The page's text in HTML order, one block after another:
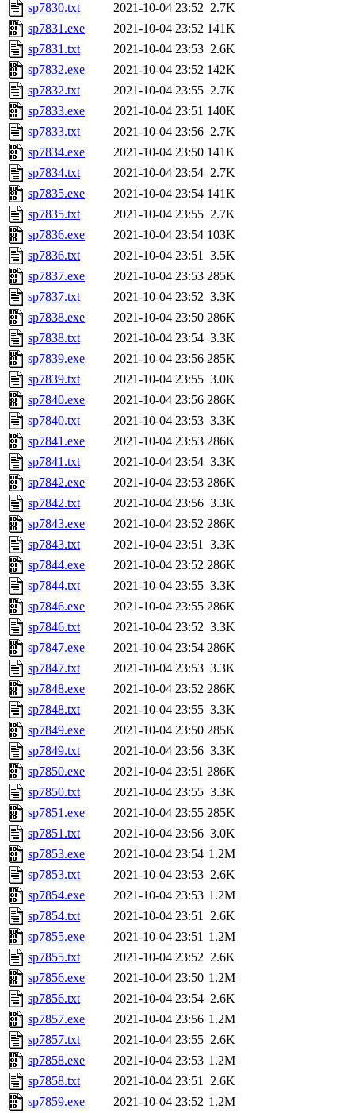
sp7830.txt
2021-10-04 23:52 2.7K
sp7831.exe
2021-10-04 23:52 141K
sp7831.txt
2021-10-04 23:53 2.6K
sp7832.exe
2021-10-04 23:52 142K
sp7832.txt
2021-10-04 23:55 2.7K
sp7833.exe
2021-10-04 23:51 140K
sp7833.txt
2021-10-04 23:56 2.7K
sp7834.exe
2021-10-04 23:50 141K
sp7834.txt
2021-10-04 23:54 2.7K
sp7835.exe
2021-10-04 23:54 141K
sp7835.txt
2021-10-04 23:55 2.7K
sp7836.exe
2021-10-04 23:54 103K
sp7836.txt
2021-10-04 23:51 3.5K
sp7837.exe
2021-10-04 23:53 285K
sp7837.txt
2021-10-04 23:52 3.3K
sp7838.exe
2021-10-04 23:50 286K
sp7838.txt
2021-10-04 23:54 3.3K
sp7839.exe
2021-10-04 23:56 285K
sp7839.txt
2021-10-04 23:55 3.0K
sp7840.exe
2021-10-04 23:56 286K
sp7840.txt
2021-10-04 23:53 3.3K
sp7841.exe
2021-10-04 23:53 286K
sp7841.txt
2021-10-04 23:54 3.3K
sp7842.exe
2021-10-04 23:53 286K
sp7842.txt
2021-10-04 23:56 3.3K
sp7843.exe
2021-10-04 23:52 286K
sp7843.txt
2021-10-04 23:51 3.3K
sp7844.exe
2021-10-04 23:52 286K
sp7844.txt
2021-10-04 23:55 3.3K
sp7846.exe
2021-10-04 23:55 286K
sp7846.txt
2021-10-04 23:52 3.3K
sp7847.exe
2021-10-04 23:54 286K
sp7847.txt
2021-10-04 23:53 3.3K
sp7848.exe
2021-10-04 23:52 286K
sp7848.txt
2021-10-04 23:55 3.3K
sp7849.exe
2021-10-04 23:50 285K
sp7849.txt
2021-10-04 23:56 3.3K
sp7850.exe
2021-10-04 23:51 286K
sp7850.txt
2021-10-04 23:55 3.3K
sp7851.exe
2021-10-04 23:55 285K
sp7851.txt
2021-10-04 23:56 3.0K
sp7853.exe
2021-10-04 23:54 1.2M
sp7853.txt
2021-10-04 23:53 2.6K
sp7854.exe
2021-10-04 23:53 1.2M
sp7854.txt
2021-10-04 23:51 2.6K
sp7855.exe
2021-10-04 23:51 1.2M
sp7855.txt
2021-10-04 23:52 2.6K
sp7856.exe
2021-10-04 23:50 1.2M
sp7856.txt
2021-10-04 23:54 2.6K
sp7857.exe
2021-10-04 23:56 1.2M
sp7857.txt
2021-10-04 23:55 2.6K
sp7858.exe
2021-10-04 23:53 1.2M
sp7858.txt
2021-10-04 23:51 2.6K
sp7859.exe
2021-10-04 23:52 1.2M